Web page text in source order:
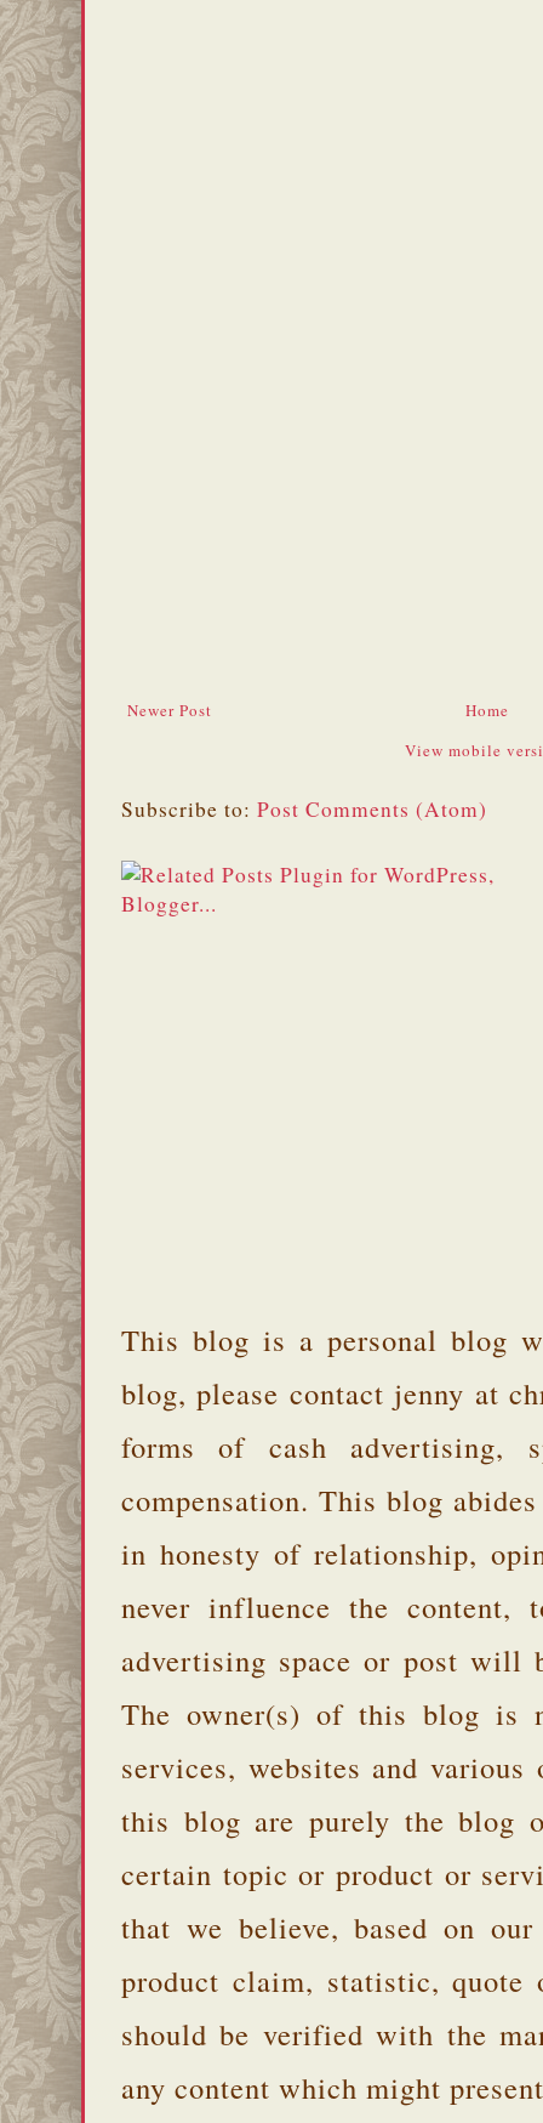
Newer Post
Home
View mobile
Subscribe to: Post Comments (Atom)
This blog is a personal blog
blog, please contact jenny at
forms of cash advertising,
compensation. This blog
in honesty of relationship,
never influence the
advertising space or post will
The owner(s) of this blog is
services, websites and
this blog are purely the blog
certain topic or product or
that we believe, based on
product claim, statistic, quote
should be verified with the
any content which might